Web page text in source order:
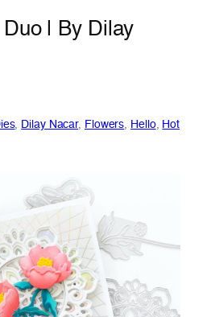
| By Dilay
, Dilay Nacar, Flowers, Hello, Hot